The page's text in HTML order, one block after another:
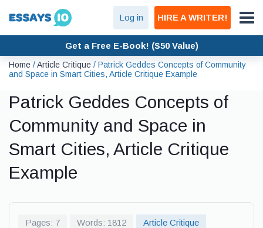
Log in HIRE A WRITER!
Get a Free E-Book! ($50 Value)
Home /Article Critique / Patrick Geddes Concepts of Community
and Space in Smart Cities, Article Critique Example
Patrick Geddes Concepts of
Community and Space in
Smart Cities, Article Critique
Example
Pages: 7 Words: 1812 Article Critique